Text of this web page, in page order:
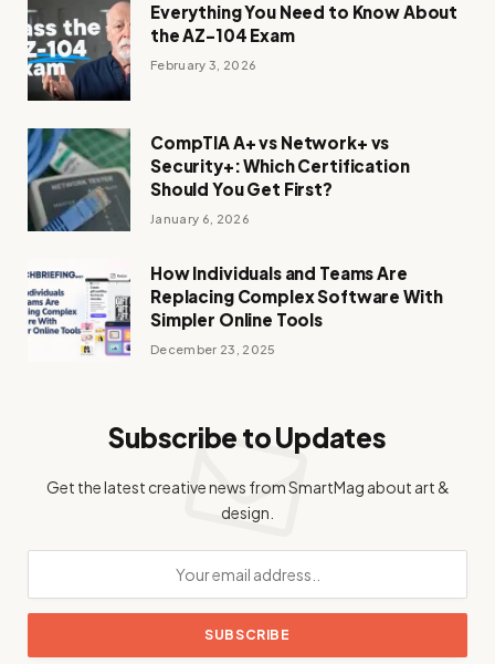
Everything You Need to Know About
the AZ-104 Exam
February 3, 2026
CompTIA A+ vs Network+ vs
Security+: Which Certification
Should You Get First?
January 6, 2026
How Individuals and Teams Are
Replacing Complex Software With
Simpler Online Tools
December 23, 2025
Subscribe to Updates
Get the latest creative news from SmartMag about art &
design.